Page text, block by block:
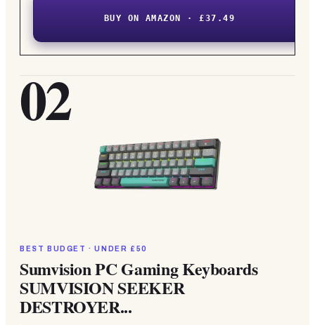
BUY ON AMAZON · £37.49
02
BEST BUDGET · UNDER £50
Sumvision PC Gaming Keyboards
SUMVISION SEEKER
DESTROYER...